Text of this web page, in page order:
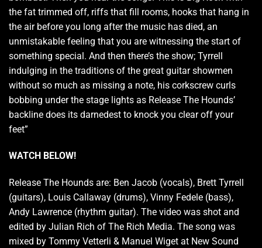
the fat trimmed off, riffs that fill rooms, hooks that hang in
the air before you long after the music has died, an
unmistakable feeling that you are witnessing the start of
something special. And then there’s the show; Tyrrell
indulging in the traditions of the great guitar showmen
without so much as missing a note, his corkscrew curls
bobbing under the stage lights as Release The Hounds’
backline does its darnedest to knock you clear off your
feet”
WATCH BELOW!
Release The Hounds are: Ben Jacob (vocals), Brett Tyrrell
(guitars), Louis Callaway (drums), Vinny Fedele (bass),
Andy Lawrence (rhythm guitar). The video was shot and
edited by Julian Rich of The Rich Media. The song was
mixed by Tommy Vetterli & Manuel Wiget at New Sound